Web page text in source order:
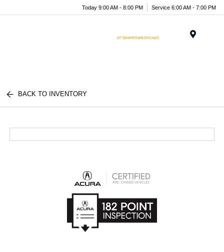
Today 9:00 AM - 8:00 PM Service 6:00 AM - 7:00 PM
BACK TO INVENTORY